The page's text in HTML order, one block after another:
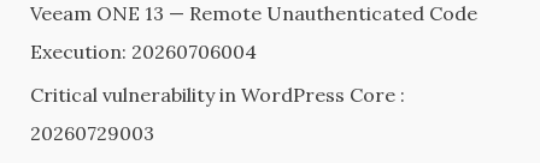
o
r
:
Veeam ONE 13 — Remote Unauthenticated Code
Execution: 20260706004
Critical vulnerability in WordPress Core :
20260729003